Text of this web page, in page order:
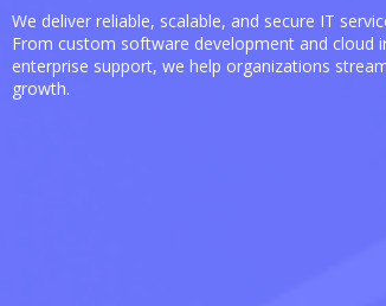
We deliver reliable, scalable, and secure IT
From custom software development and cloud
enterprise support, we help organizations
growth.